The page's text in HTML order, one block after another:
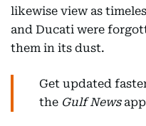
likewise view as
and Ducati were
them in its dust.
Get updated
the Gulf News